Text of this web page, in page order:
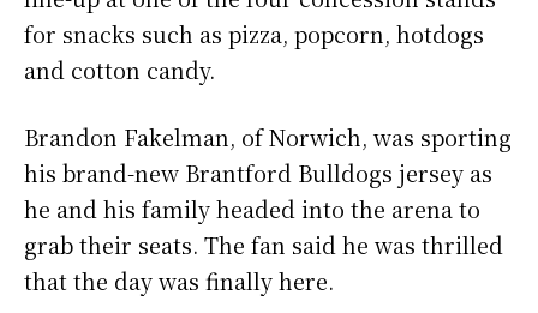
for snacks such as pizza, popcorn, hotdogs
and cotton candy.
Brandon Fakelman, of Norwich, was sporting
his brand-new Brantford Bulldogs jersey as
he and his family headed into the arena to
grab their seats. The fan said he was thrilled
that the day was finally here.